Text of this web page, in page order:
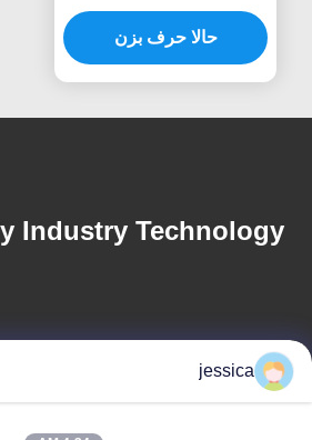
دستگاه پرس پروفیل
حالا حرف بزن
Industry Technology
jessica@huananmachine.com
jessica